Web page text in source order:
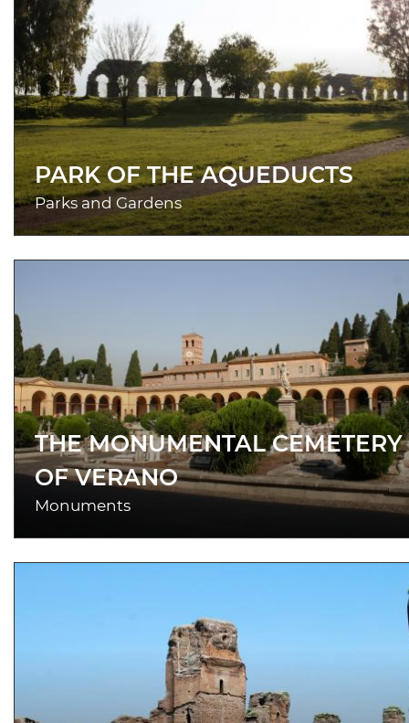
PARK OF THE AQUEDUCTS
Parks and Gardens
THE MONUMENTAL CEMETERY
OF VERANO
Monuments